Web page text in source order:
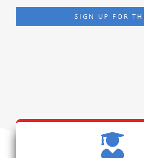
SIGN UP FOR